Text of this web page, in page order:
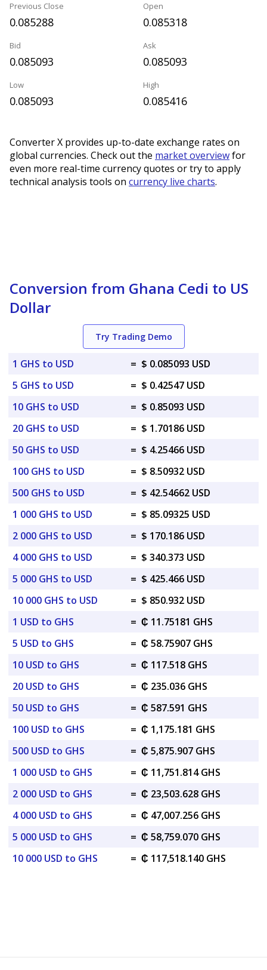
Previous Close
0.085288
Open
0.085318
Bid
0.085093
Ask
0.085093
Low
0.085093
High
0.085416
Converter X provides up-to-date exchange rates on
global currencies. Check out the market overviewfor
even more real-time currency quotes or try to apply
technical analysis tools on currency live charts.
Conversion from Ghana Cedi to US
Dollar
Try Trading Demo
1 GHS to USD = $ 0.085093 USD
5 GHS to USD
= $ 0.42547 USD
10 GHS to USD
= $ 0.85093 USD
20 GHS to USD
= $ 1.70186 USD
50 GHS to USD
= $ 4.25466 USD
100 GHS to USD
= $ 8.50932 USD
500 GHS to USD
= $ 42.54662 USD
1 000 GHS to USD
= $ 85.09325 USD
2 000 GHS to USD
= $ 170.186 USD
4 000 GHS to USD
= $ 340.373 USD
5 000 GHS to USD
= $ 425.466 USD
10 000 GHS to USD
= $ 850.932 USD
1 USD to GHS
= ₵ 11.75181 GHS
5 USD to GHS
= ₵ 58.75907 GHS
10 USD to GHS
= ₵ 117.518 GHS
20 USD to GHS
= ₵ 235.036 GHS
50 USD to GHS
= ₵ 587.591 GHS
100 USD to GHS
= ₵ 1,175.181 GHS
500 USD to GHS
= ₵ 5,875.907 GHS
1 000 USD to GHS
= ₵ 11,751.814 GHS
2 000 USD to GHS
= ₵ 23,503.628 GHS
4 000 USD to GHS
= ₵ 47,007.256 GHS
5 000 USD to GHS
= ₵ 58,759.070 GHS
10 000 USD to GHS
= ₵ 117,518.140 GHS